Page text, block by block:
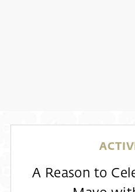
A Reason to